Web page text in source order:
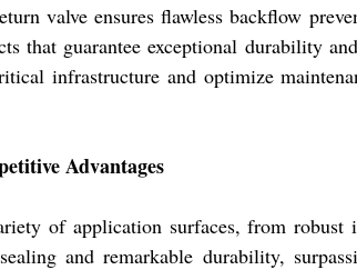
valve ensures flawless backflow
that guarantee exceptional durability
infrastructure and optimize
Advantages
of application surfaces, from
and remarkable durability,